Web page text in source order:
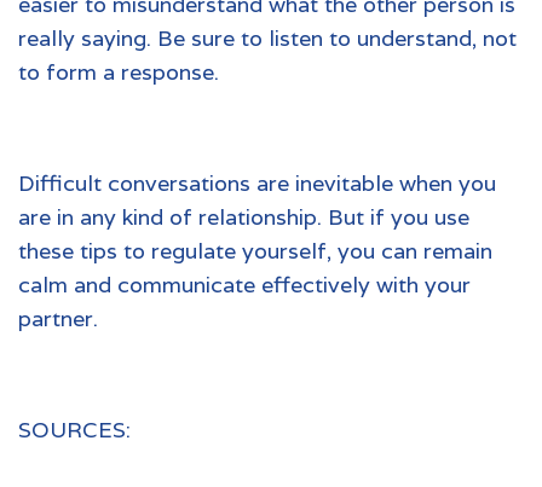
really saying. Be sure to listen to understand, not
to form a response.
Difficult conversations are inevitable when you
are in any kind of relationship. But if you use
these tips to regulate yourself, you can remain
calm and communicate effectively with your
partner.
SOURCES: